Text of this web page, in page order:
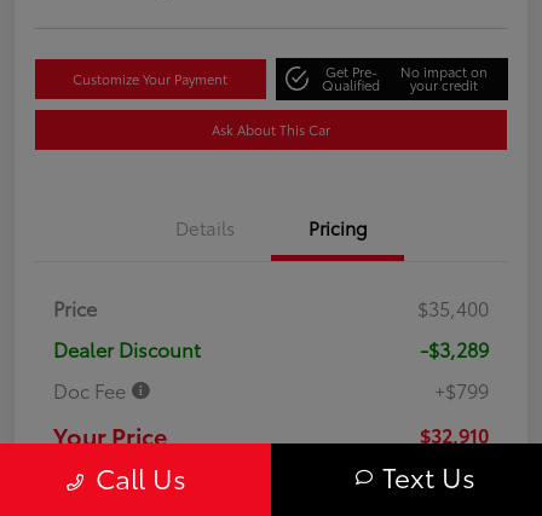
Customize Your Payment Get Pre-
Qualified
No impact on
your credit
Ask About This Car
Details Pricing
Price
$35,400
Dealer Discount
-$3,289
Doc Fee
+$799
Your Price $32,910
DisclosureCall Us Text Us